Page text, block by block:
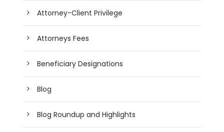
Attorney-Client Privilege
Attorneys Fees
Beneficiary Designations
Blog
Blog Roundup and Highlights